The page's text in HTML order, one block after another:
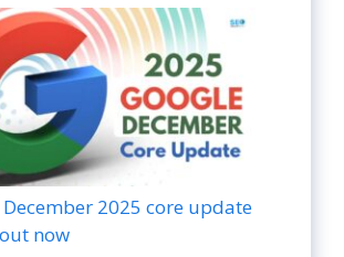
2025 core update
now